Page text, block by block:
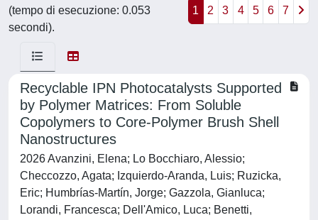
(tempo di esecuzione: 0.053
secondi).
1 2 3 4 5 6 7
Recyclable IPN Photocatalysts Supported
by Polymer Matrices: From Soluble
Copolymers to Core-Polymer Brush Shell
Nanostructures
2026 Avanzini, Elena; Lo Bocchiaro, Alessio;
Checcozzo, Agata; Izquierdo-Aranda, Luis; Ruzicka,
Eric; Humbrías-Martín, Jorge; Gazzola, Gianluca;
Lorandi, Francesca; Dell'Amico, Luca; Benetti,